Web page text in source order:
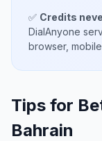
✅ Credits
DialAnyone
browser,
Tips for
Bahrain